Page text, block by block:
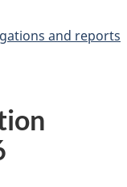
and reports